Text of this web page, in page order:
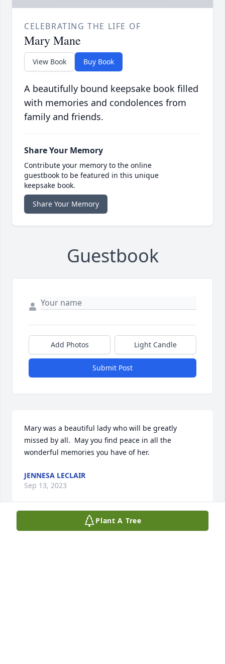
CELEBRATING THE LIFE OF
Mary Mane
View Book Buy Book
A beautifully bound keepsake book filled
with memories and condolences from
family and friends.
Share Your Memory
Contribute your memory to the online
guestbook to be featured in this unique
keepsake book.
Share Your Memory
Guestbook
Add Photos Light Candle
Submit Post
Mary was a beautiful lady who will be greatly
missed by all.  May you find peace in all the
wonderful memories you have of her.
JENNESA LECLAIR
Sep 13, 2023
Plant A Tree